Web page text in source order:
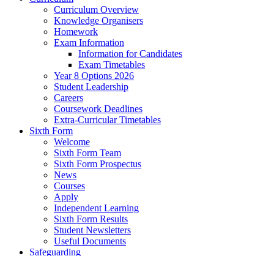
Curriculum Overview
Knowledge Organisers
Homework
Exam Information
Information for Candidates
Exam Timetables
Year 8 Options 2026
Student Leadership
Careers
Coursework Deadlines
Extra-Curricular Timetables
Sixth Form
Welcome
Sixth Form Team
Sixth Form Prospectus
News
Courses
Apply
Independent Learning
Sixth Form Results
Student Newsletters
Useful Documents
Safeguarding